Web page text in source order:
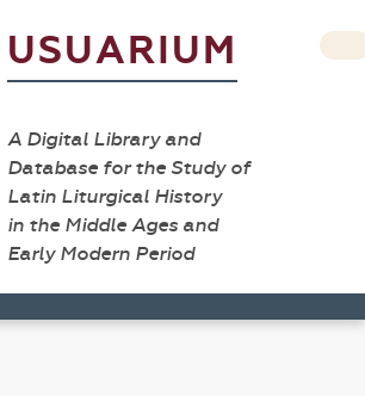
USUARIUM
A Digital Library and
Database for the Study of
Latin Liturgical History
in the Middle Ages and
Early Modern Period